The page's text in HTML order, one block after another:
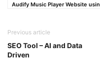
Audify Music Player Website
Previous article
SEO Tool – AI and Data
Driven